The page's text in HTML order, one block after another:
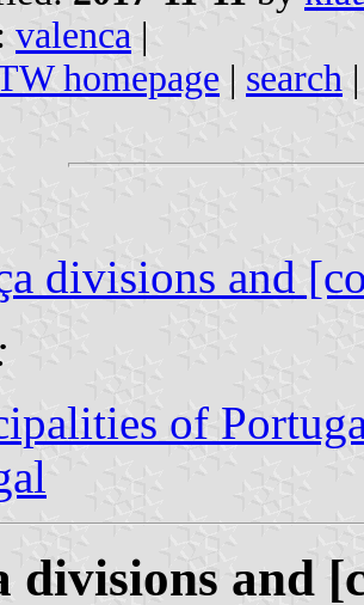
valenca |
homepage | search
divisions and
of
divisions and